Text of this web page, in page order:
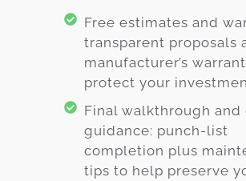
Free estimates and
transparent proposals
manufacturer’s
protect your
Final walkthrough and
guidance: punch-list
completion plus
tips to help preserve